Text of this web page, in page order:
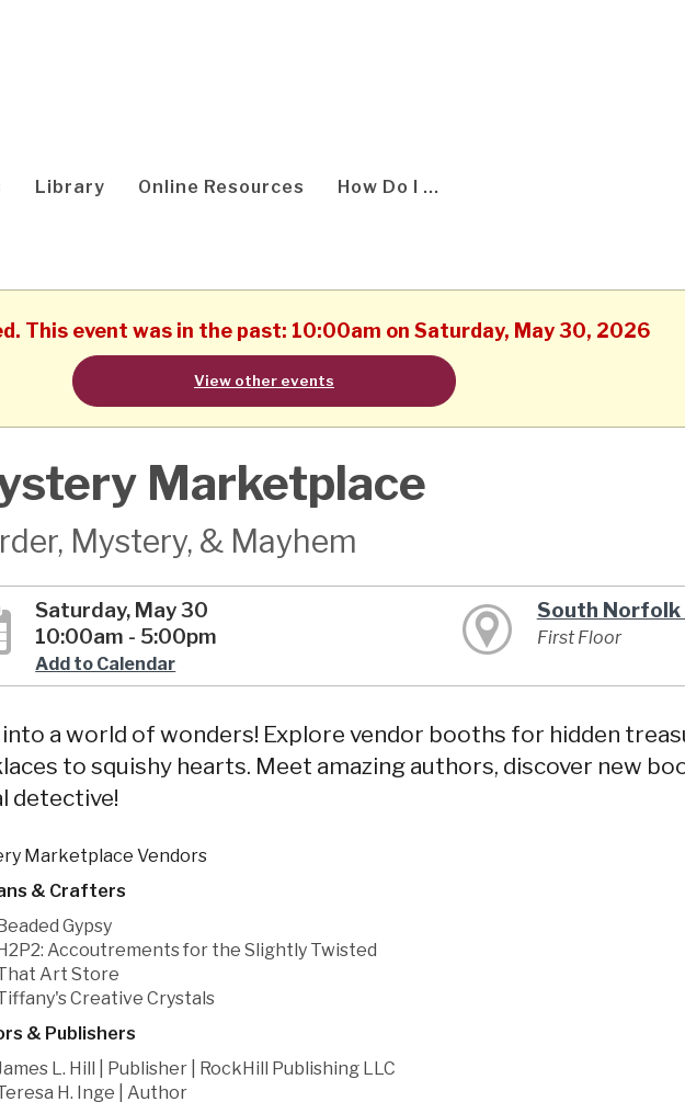
Library Online Resources How Do I ...
This event was in the past: 10:00am on Saturday, May 30, 2026
View other events
Marketplace
Mystery, & Mayhem
Saturday, May 30
10:00am - 5:00pm
Add to Calendar
South
First Floor
into a world of wonders! Explore vendor booths for hidden
to squishy hearts. Meet amazing authors, discover new
detective!
Marketplace Vendors
& Crafters
Beaded Gypsy
H2P2: Accoutrements for the Slightly Twisted
Art Store
Creative Crystals
& Publishers
L. Hill | Publisher | RockHill Publishing LLC
H. Inge | Author